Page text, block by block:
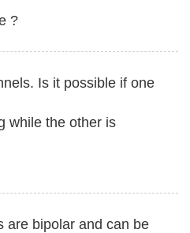
?
Is it possible if one
while the other is
are bipolar and can be